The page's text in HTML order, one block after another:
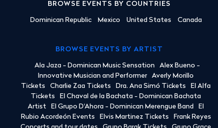
BROWSE EVENTS BY COUNTRIES
Dominican Republic Mexico United States Canada
BROWSE EVENTS BY ARTIST
Ala Jaza - Dominican Music Sensation
Alex Bueno -
Innovative Musician and Performer
Averly Morillo
Tickets
Charlie Zaa Tickets Dra. Ana Simó Tickets
El Alfa
Tickets
El Chaval de la Bachata - Dominican Bachata
Artist
El Grupo D'Ahora - Dominican Merengue Band
El
Rubio Acordeón Events
Elvis Martinez Tickets
Frank Reyes